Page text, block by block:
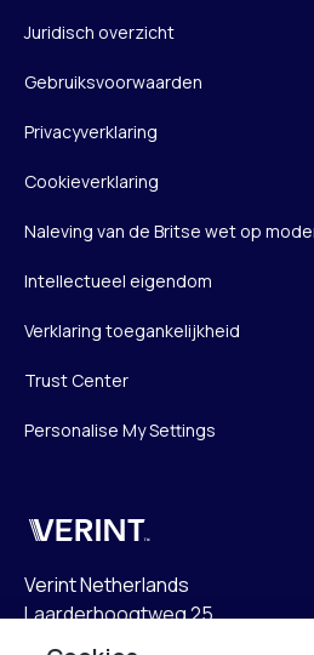
Juridisch overzicht
Gebruiksvoorwaarden
Privacyverklaring
Cookieverklaring
Naleving van de Britse wet op
Intellectueel eigendom
Verklaring toegankelijkheid
Trust Center
Personalise My Settings
Verint
Verint Netherlands
Laarderhoogtweg 25
1101 EB Amsterdam